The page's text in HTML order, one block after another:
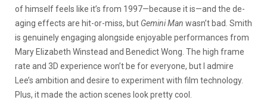
of himself feels like it’s from 1997—because it is—and the de-
aging effects are hit-or-miss, but Gemini Man wasn’t bad. Smith
is genuinely engaging alongside enjoyable performances from
Mary Elizabeth Winstead and Benedict Wong. The high frame
rate and 3D experience won’t be for everyone, but I admire
Lee’s ambition and desire to experiment with film technology.
Plus, it made the action scenes look pretty cool.